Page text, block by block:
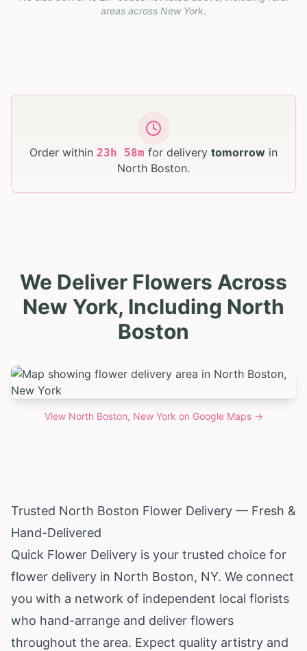
areas across New York.
Order within 23h 58m for delivery tomorrow in
North Boston.
We Deliver Flowers Across
New York, Including North
Boston
View North Boston, New York on Google Maps →
Trusted North Boston Flower Delivery — Fresh &
Hand-Delivered
Quick Flower Delivery is your trusted choice for
flower delivery in North Boston, NY. We connect
you with a network of independent local florists
who hand-arrange and deliver flowers
throughout the area. Expect quality artistry and